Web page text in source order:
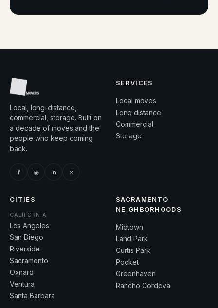
Local, long-distance,
commercial, storage. Built on
a decade of moves and the
people who keep coming
back.
f ◉ in x
SERVICES
Local moves
Long distance
Commercial
Storage
CITIES
CALIFORNIA
Los Angeles
San Diego
Riverside
Sacramento
Oxnard
Ventura
Santa Barbara
SACRAMENTO
NEIGHBORHOODS
Midtown
Land Park
Curtis Park
Pocket
Greenhaven
Rancho Cordova